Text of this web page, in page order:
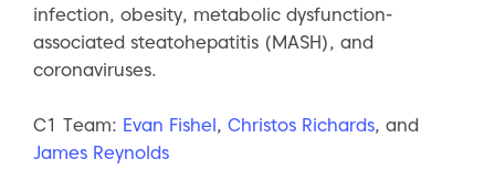
infection, obesity, metabolic dysfunction-
associated steatohepatitis (MASH), and
coronaviruses.
C1 Team: Evan Fishel, Christos Richards, and
James Reynolds